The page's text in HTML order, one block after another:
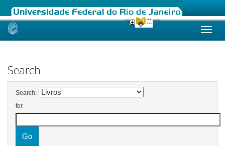
Skip
Search
Search:
for